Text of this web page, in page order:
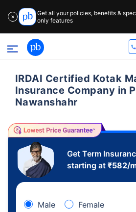
✕
Get all your policies, benefits &
only features
IRDAI Certified Kotak
Insurance Company in
Nawanshahr
Get Term
starting at ₹582/
Male Female